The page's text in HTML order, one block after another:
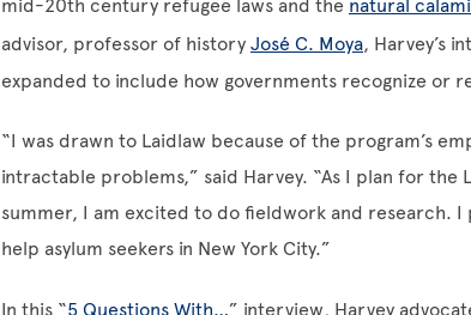
mid-20th century refugee laws and the natural
advisor, professor of history José C. Moya, Harvey’s
expanded to include how governments recognize or
“I was drawn to Laidlaw because of the program’s
intractable problems,” said Harvey. “As I plan for the
summer, I am excited to do fieldwork and research.
help asylum seekers in New York City.”
In this “5 Questions With…” interview, Harvey